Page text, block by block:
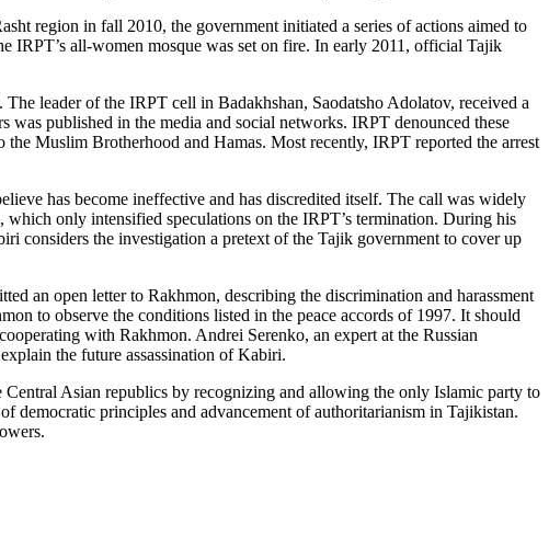
region in fall 2010, the government initiated a series of actions aimed to
IRPT’s all-women mosque was set on fire. In early 2011, official Tajik
leader of the IRPT cell in Badakhshan, Saodatsho Adolatov, received a
published in the media and social networks. IRPT denounced these
Muslim Brotherhood and Hamas. Most recently, IRPT reported the arrest
has become ineffective and has discredited itself. The call was widely
only intensified speculations on the IRPT’s termination. During his
considers the investigation a pretext of the Tajik government to cover up
an open letter to Rakhmon, describing the discrimination and harassment
to observe the conditions listed in the peace accords of 1997. It should
with Rakhmon. Andrei Serenko, an expert at the Russian
the future assassination of Kabiri.
Asian republics by recognizing and allowing the only Islamic party to
democratic principles and advancement of authoritarianism in Tajikistan.